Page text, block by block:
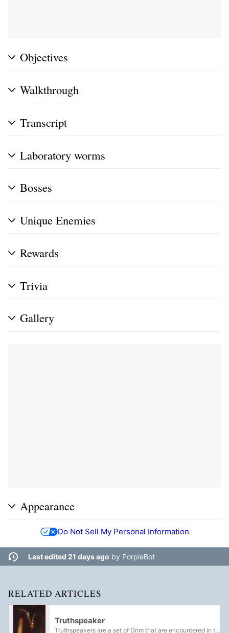
Objectives
Walkthrough
Transcript
Laboratory worms
Bosses
Unique Enemies
Rewards
Trivia
Gallery
Appearance
Do Not Sell My Personal Information
Last edited 21 days ago by PorpleBot
RELATED ARTICLES
Truthspeaker
Truthspeakers are a set of Grim that are encountered in the Sundered Doctrine dungeon, being employed by Kerrev, the Erased to halt The Guardian's venture into the Sunken Pyramid.